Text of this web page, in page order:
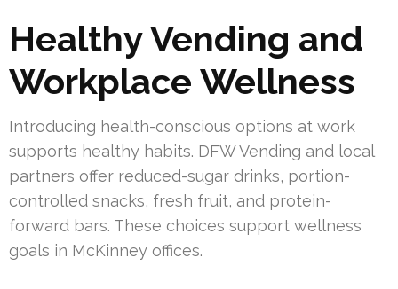
Healthy Vending and
Workplace Wellness
Introducing health-conscious options at work
supports healthy habits. DFW Vending and local
partners offer reduced-sugar drinks, portion-
controlled snacks, fresh fruit, and protein-
forward bars. These choices support wellness
goals in McKinney offices.